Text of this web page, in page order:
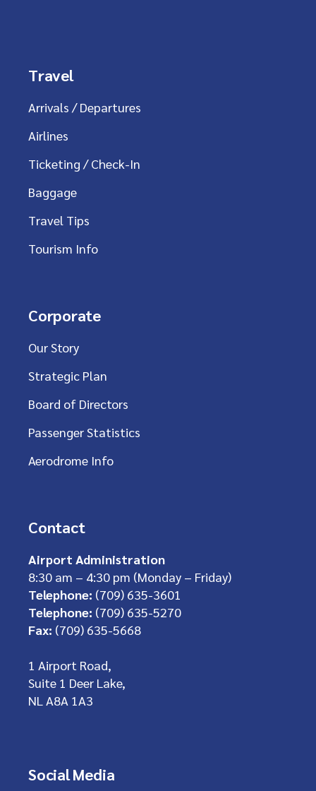
Travel
Arrivals / Departures
Airlines
Ticketing / Check-In
Baggage
Travel Tips
Tourism Info
Corporate
Our Story
Strategic Plan
Board of Directors
Passenger Statistics
Aerodrome Info
Contact
Airport Administration
8:30 am – 4:30 pm (Monday – Friday)
Telephone: (709) 635-3601
Telephone: (709) 635-5270
Fax: (709) 635-5668
1 Airport Road,
Suite 1 Deer Lake,
NL A8A 1A3
Social Media